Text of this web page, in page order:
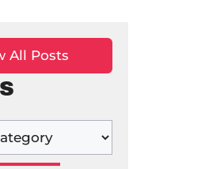
All Posts